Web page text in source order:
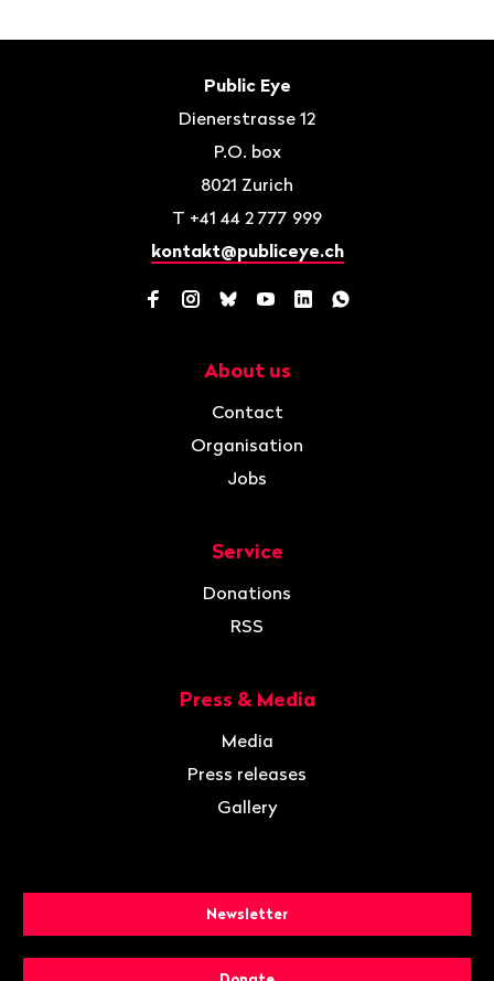
Public Eye
Dienerstrasse 12
P.O. box
8021 Zurich
T +41 44 2 777 999
kontakt@publiceye.ch
Facebook
Instagram
BlueskyYouTube
LinkedInWhatsApp
About us
Contact
Organisation
Jobs
Service
Donations
RSS
Press & Media
Media
Press releases
Gallery
Newsletter